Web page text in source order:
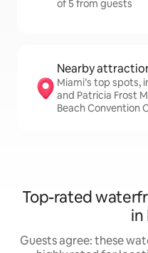
of 5 from guests
Nearby
Miami’s top spots,
and Patricia Frost
Beach Convention
Top-rated
in
Guests agree: these